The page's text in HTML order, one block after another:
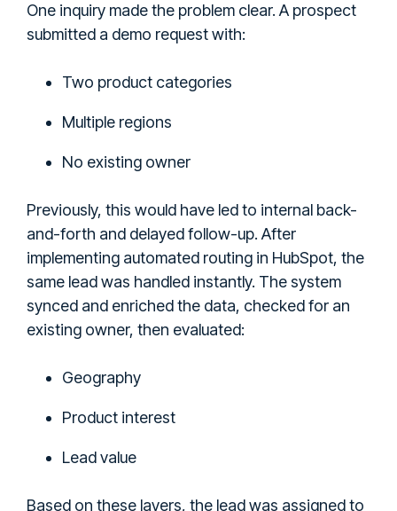
One inquiry made the problem clear. A prospect
submitted a demo request with:
Two product categories
Multiple regions
No existing owner
Previously, this would have led to internal back-
and-forth and delayed follow-up. After
implementing automated routing in HubSpot, the
same lead was handled instantly. The system
synced and enriched the data, checked for an
existing owner, then evaluated:
Geography
Product interest
Lead value
Based on these layers, the lead was assigned to